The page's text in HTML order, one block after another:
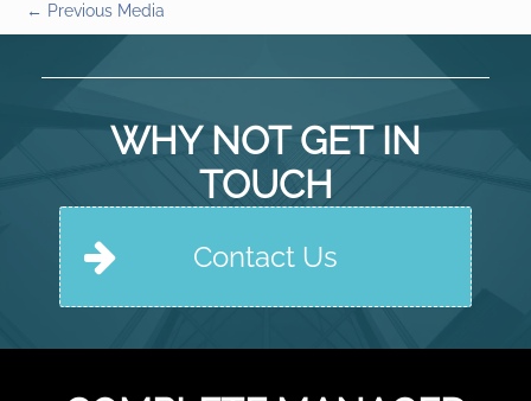
← Previous Media
WHY NOT GET IN
TOUCH
Contact Us